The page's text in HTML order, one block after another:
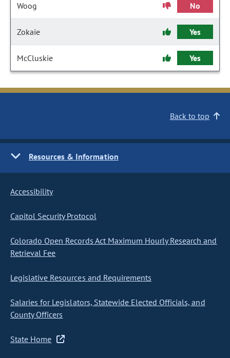
Woog No
Zokaie Yes
McCluskie Yes
Back to top
Resources & Information
Accessibility
Capitol Security Protocol
Colorado Open Records Act Maximum Hourly Research and
Retrieval Fee
Legislative Resources and Requirements
Salaries for Legislators, Statewide Elected Officials, and
County Officers
State Home